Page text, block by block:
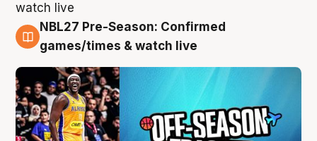
4 Aug
NBL27 Pre-Season: Confirmed
games/times & watch live